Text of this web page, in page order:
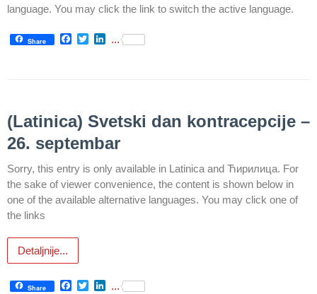
language. You may click the link to switch the active language.
Share Facebook
TwitterLinkedIn
...
(Latinica) Svetski dan kontracepcije –
26. septembar
Sorry, this entry is only available in Latinica and Ћирилица. For
the sake of viewer convenience, the content is shown below in
one of the available alternative languages. You may click one of
the links
Detaljnije...
Share Facebook
TwitterLinkedIn
...
Documents
FOR
DOCTORS
Schedule
appointment
FAQ
Patients’
Rights